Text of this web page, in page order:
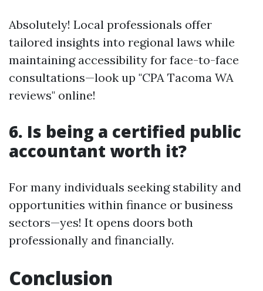
Absolutely! Local professionals offer
tailored insights into regional laws while
maintaining accessibility for face-to-face
consultations—look up "CPA Tacoma WA
reviews" online!
6. Is being a certified public
accountant worth it?
For many individuals seeking stability and
opportunities within finance or business
sectors—yes! It opens doors both
professionally and financially.
Conclusion